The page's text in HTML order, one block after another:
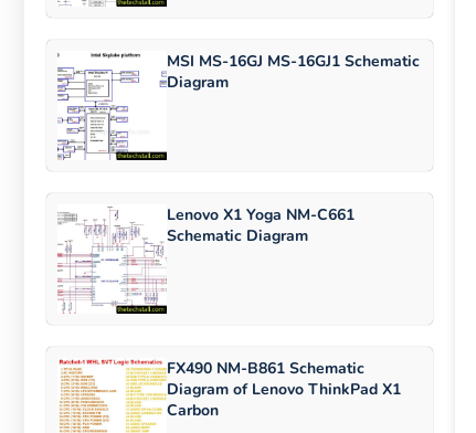
MSI MS-16GJ MS-16GJ1 Schematic
Diagram
Lenovo X1 Yoga NM-C661
Schematic Diagram
FX490 NM-B861 Schematic
Diagram of Lenovo ThinkPad X1
Carbon